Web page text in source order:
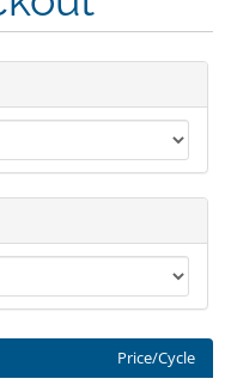
Price/Cycle